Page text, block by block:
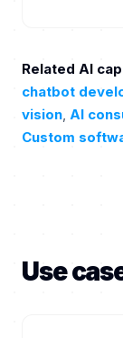
Related AI
chatbot
vision, AI
Custom
Use